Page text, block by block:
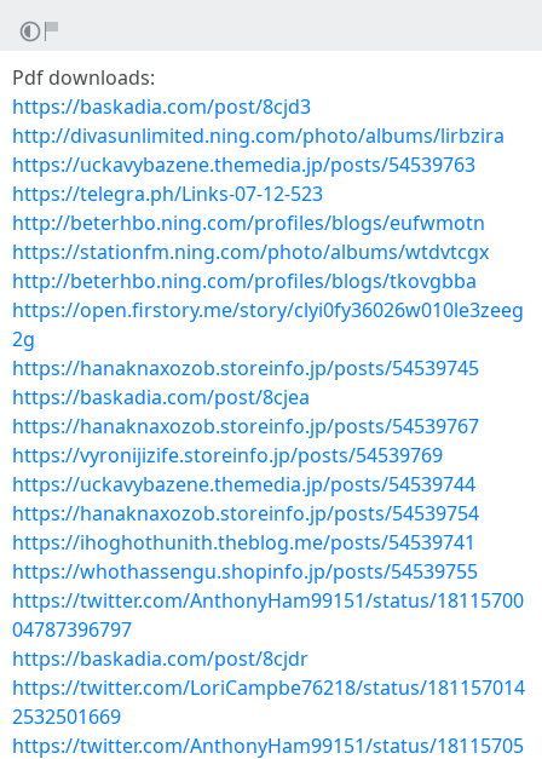
Pdf downloads:
https://baskadia.com/post/8cjd3
http://divasunlimited.ning.com/photo/albums/lirbzira
https://uckavybazene.themedia.jp/posts/54539763
https://telegra.ph/Links-07-12-523
http://beterhbo.ning.com/profiles/blogs/eufwmotn
https://stationfm.ning.com/photo/albums/wtdvtcgx
http://beterhbo.ning.com/profiles/blogs/tkovgbba
https://open.firstory.me/story/clyi0fy36026w010le3zeeg
2g
https://hanaknaxozob.storeinfo.jp/posts/54539745
https://baskadia.com/post/8cjea
https://hanaknaxozob.storeinfo.jp/posts/54539767
https://vyronijizife.storeinfo.jp/posts/54539769
https://uckavybazene.themedia.jp/posts/54539744
https://hanaknaxozob.storeinfo.jp/posts/54539754
https://ihoghothunith.theblog.me/posts/54539741
https://whothassengu.shopinfo.jp/posts/54539755
https://twitter.com/AnthonyHam99151/status/18115700
04787396797
https://baskadia.com/post/8cjdr
https://twitter.com/LoriCampbe76218/status/181157014
2532501669
https://twitter.com/AnthonyHam99151/status/18115705